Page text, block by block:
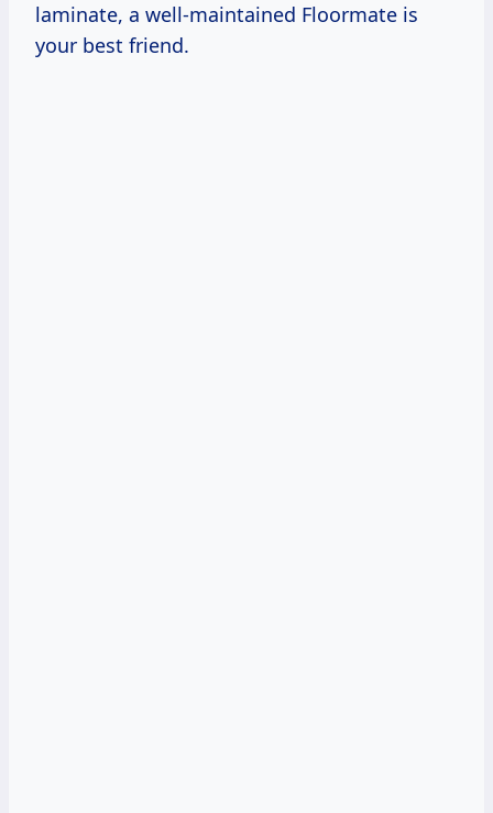
laminate, a well-maintained Floormate is
your best friend.